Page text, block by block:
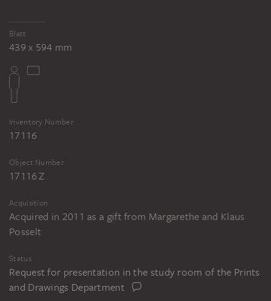
Blatt
439 x 594 mm
Inventory Number
17116
Object Number
17116 Z
Acquisition
Acquired in 2011 as a gift from Margarethe and Klaus
Posselt
Status
Request for presentation in the study room of the Prints
and Drawings Department